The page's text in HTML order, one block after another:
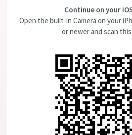
Continue on your
Open the built-in Camera on your
or newer and scan